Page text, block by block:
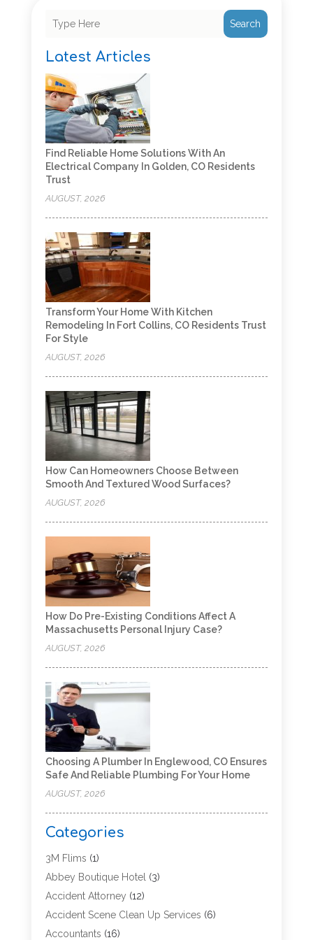
Search
Latest Articles
Find Reliable Home Solutions With An
Electrical Company In Golden, CO Residents
Trust
AUGUST, 2026
Transform Your Home With Kitchen
Remodeling In Fort Collins, CO Residents Trust
For Style
AUGUST, 2026
How Can Homeowners Choose Between
Smooth And Textured Wood Surfaces?
AUGUST, 2026
How Do Pre-Existing Conditions Affect A
Massachusetts Personal Injury Case?
AUGUST, 2026
Choosing A Plumber In Englewood, CO Ensures
Safe And Reliable Plumbing For Your Home
AUGUST, 2026
Categories
3M Flims (1)
Abbey Boutique Hotel (3)
Accident Attorney (12)
Accident Scene Clean Up Services (6)
Accountants (16)